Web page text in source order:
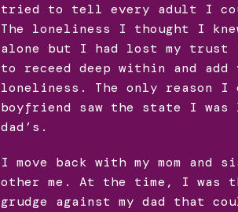
tried to tell every adult I
The loneliness I thought I
alone but I had lost my trust
to receed deep within and
loneliness. The only reason I
boyfriend saw the state I
dad’s.
I move back with my mom and
other me. At the time, I was
grudge against my dad that